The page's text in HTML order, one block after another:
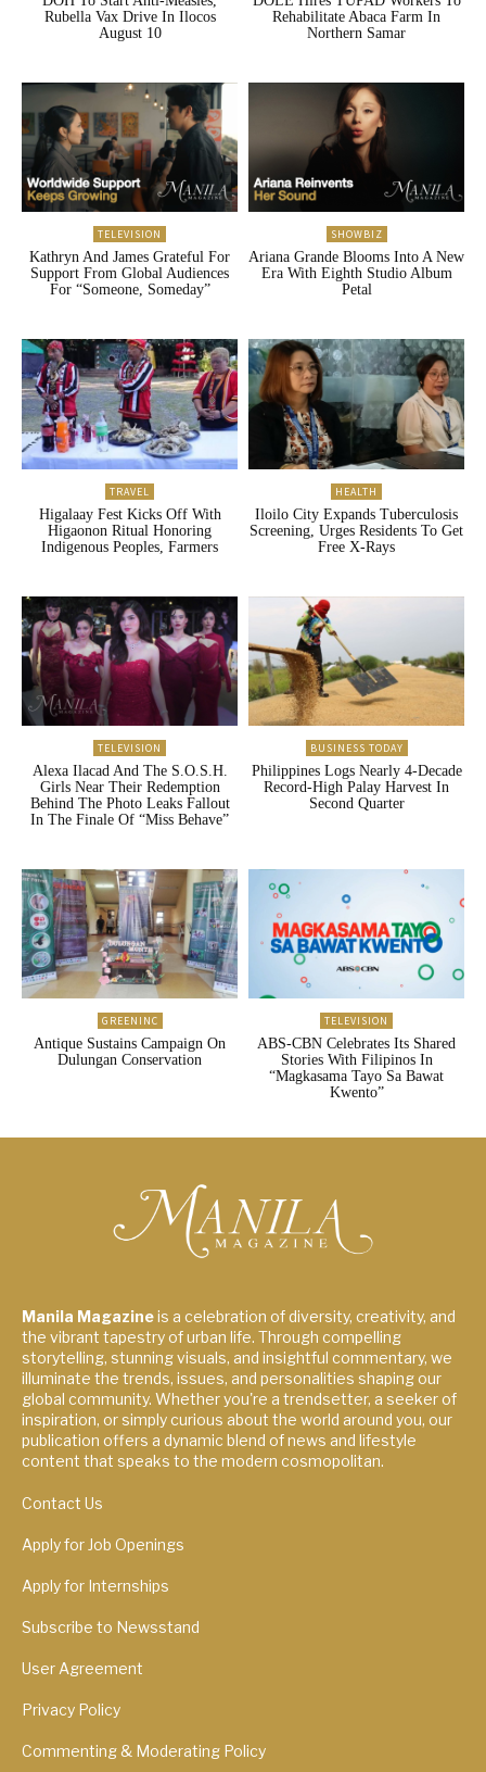
Rubella Vax Drive In Ilocos
August 10
Rehabilitate Abaca Farm In
Northern Samar
TELEVISION
Kathryn And James Grateful For
Support From Global Audiences
For “Someone, Someday”
SHOWBIZ
Ariana Grande Blooms Into A New
Era With Eighth Studio Album
Petal
TRAVEL
Higalaay Fest Kicks Off With
Higaonon Ritual Honoring
Indigenous Peoples, Farmers
HEALTH
Iloilo City Expands Tuberculosis
Screening, Urges Residents To Get
Free X-Rays
TELEVISION
Alexa Ilacad And The S.O.S.H.
Girls Near Their Redemption
Behind The Photo Leaks Fallout
In The Finale Of “Miss Behave”
BUSINESS TODAY
Philippines Logs Nearly 4-Decade
Record-High Palay Harvest In
Second Quarter
GREENINC
Antique Sustains Campaign On
Dulungan Conservation
TELEVISION
ABS-CBN Celebrates Its Shared
Stories With Filipinos In
“Magkasama Tayo Sa Bawat
Kwento”
Manila Magazineis a celebration of diversity, creativity, and
the vibrant tapestry of urban life. Through compelling
storytelling, stunning visuals, and insightful commentary, we
illuminate the trends, issues, and personalities shaping our
global community. Whether you're a trendsetter, a seeker of
inspiration, or simply curious about the world around you, our
publication offers a dynamic blend of news and lifestyle
content that speaks to the modern cosmopolitan.
Contact Us
Apply for Job Openings
Apply for Internships
Subscribe to Newsstand
User Agreement
Privacy Policy
Commenting & Moderating Policy